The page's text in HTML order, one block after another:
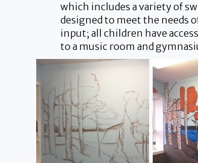
which includes a variety of
designed to meet the needs
input; all children have
to a music room and